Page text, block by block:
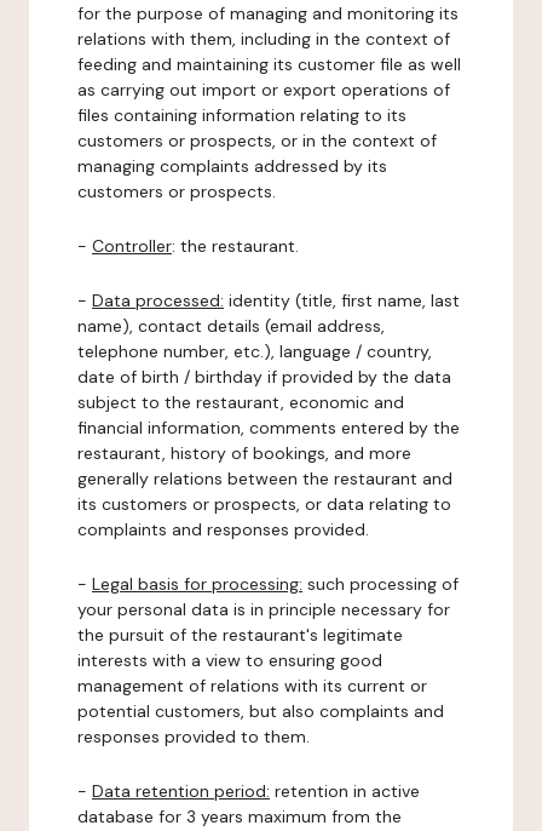
for the purpose of managing and monitoring its
relations with them, including in the context of
feeding and maintaining its customer file as well
as carrying out import or export operations of
files containing information relating to its
customers or prospects, or in the context of
managing complaints addressed by its
customers or prospects.
- Controller: the restaurant.
- Data processed: identity (title, first name, last
name), contact details (email address,
telephone number, etc.), language / country,
date of birth / birthday if provided by the data
subject to the restaurant, economic and
financial information, comments entered by the
restaurant, history of bookings, and more
generally relations between the restaurant and
its customers or prospects, or data relating to
complaints and responses provided.
- Legal basis for processing: such processing of
your personal data is in principle necessary for
the pursuit of the restaurant's legitimate
interests with a view to ensuring good
management of relations with its current or
potential customers, but also complaints and
responses provided to them.
- Data retention period: retention in active
database for 3 years maximum from the